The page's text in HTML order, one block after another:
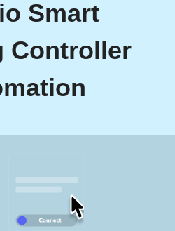
Smart
Controller